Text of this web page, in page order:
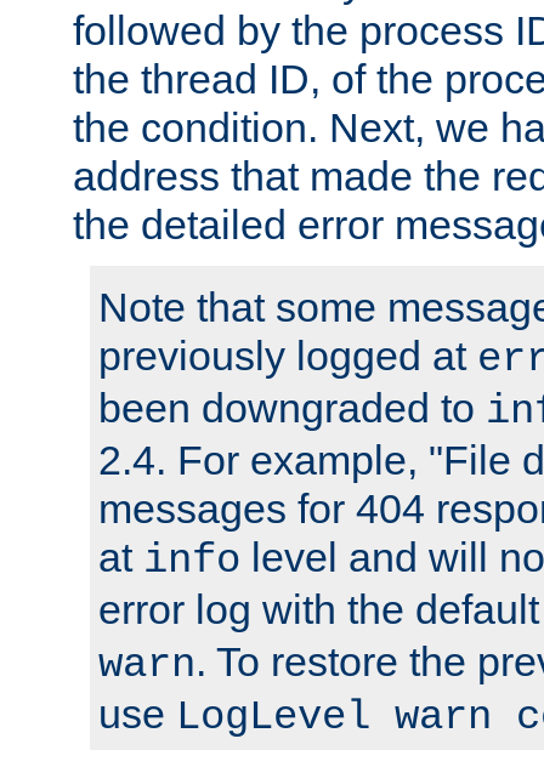
followed by the process
the thread ID, of the
the condition. Next, we
address that made the
the detailed error
Note that some
previously logged at
been downgraded to
2.4. For example, "File
messages for 404
at info level and will
error log with the
warn. To restore the
use LogLevel warn